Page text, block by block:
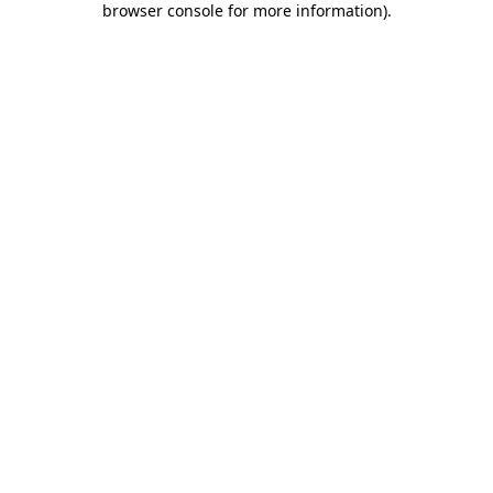
browser console for more information).